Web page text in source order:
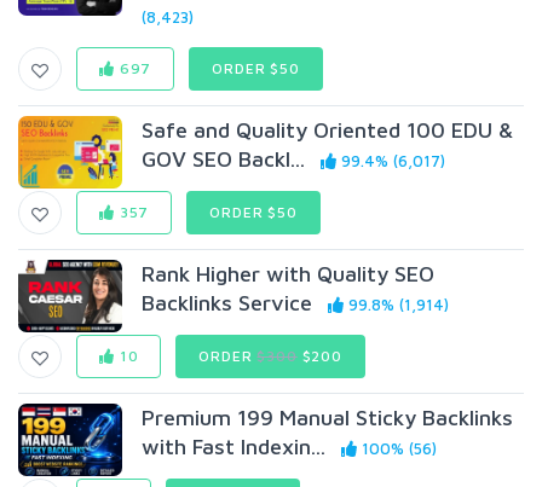
(8,423)
697 ORDER $50
Safe and Quality Oriented 100 EDU &
GOV SEO Backl...
99.4% (6,017)
357 ORDER $50
Rank Higher with Quality SEO
Backlinks Service
99.8% (1,914)
10 ORDER$300$200
Premium 199 Manual Sticky Backlinks
with Fast Indexin...
100% (56)